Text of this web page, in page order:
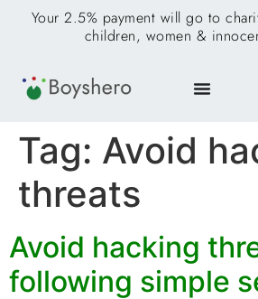
Your 2.5% payment will go to
children, women &
Tag: Avoid
threats
Avoid hacking
following simple